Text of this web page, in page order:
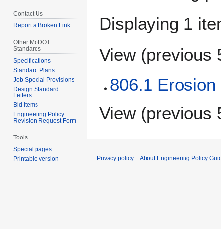
Displaying 1
View (previous
806.1
View (previous
Contact Us
Report a Broken Link
Other MoDOT
Standards
Specifications
Standard Plans
Job Special Provisions
Design Standard
Letters
Bid Items
Engineering Policy
Revision Request Form
Tools
Special pages
Printable version
Privacy policy About Engineering Policy